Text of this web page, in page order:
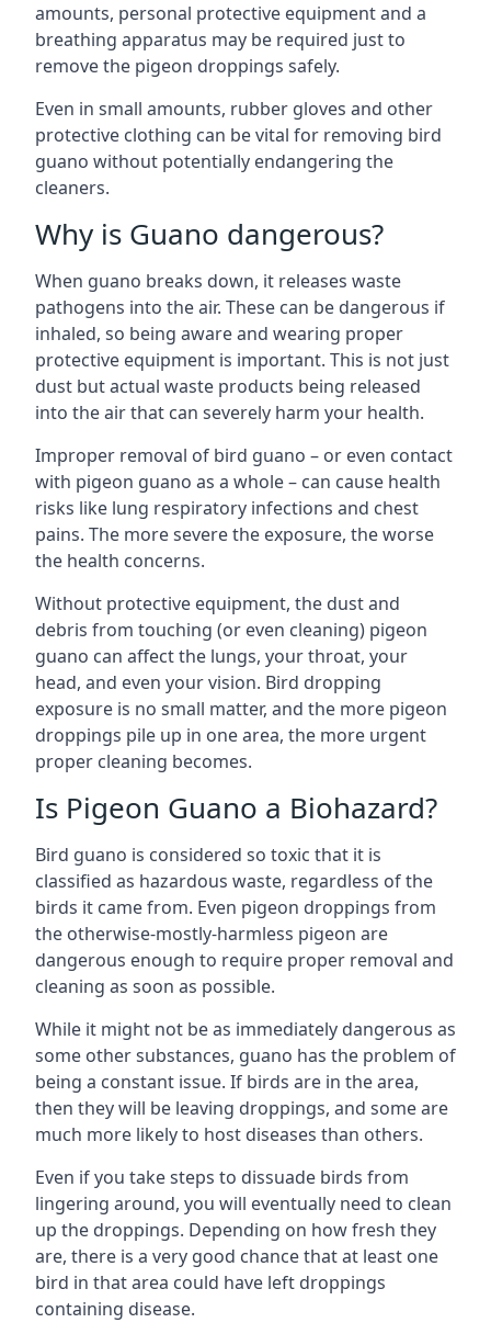
amounts, personal protective equipment and a
breathing apparatus may be required just to
remove the pigeon droppings safely.
Even in small amounts, rubber gloves and other
protective clothing can be vital for removing bird
guano without potentially endangering the
cleaners.
Why is Guano dangerous?
When guano breaks down, it releases waste
pathogens into the air. These can be dangerous if
inhaled, so being aware and wearing proper
protective equipment is important. This is not just
dust but actual waste products being released
into the air that can severely harm your health.
Improper removal of bird guano – or even contact
with pigeon guano as a whole – can cause health
risks like lung respiratory infections and chest
pains. The more severe the exposure, the worse
the health concerns.
Without protective equipment, the dust and
debris from touching (or even cleaning) pigeon
guano can affect the lungs, your throat, your
head, and even your vision. Bird dropping
exposure is no small matter, and the more pigeon
droppings pile up in one area, the more urgent
proper cleaning becomes.
Is Pigeon Guano a Biohazard?
Bird guano is considered so toxic that it is
classified as hazardous waste, regardless of the
birds it came from. Even pigeon droppings from
the otherwise-mostly-harmless pigeon are
dangerous enough to require proper removal and
cleaning as soon as possible.
While it might not be as immediately dangerous as
some other substances, guano has the problem of
being a constant issue. If birds are in the area,
then they will be leaving droppings, and some are
much more likely to host diseases than others.
Even if you take steps to dissuade birds from
lingering around, you will eventually need to clean
up the droppings. Depending on how fresh they
are, there is a very good chance that at least one
bird in that area could have left droppings
containing disease.